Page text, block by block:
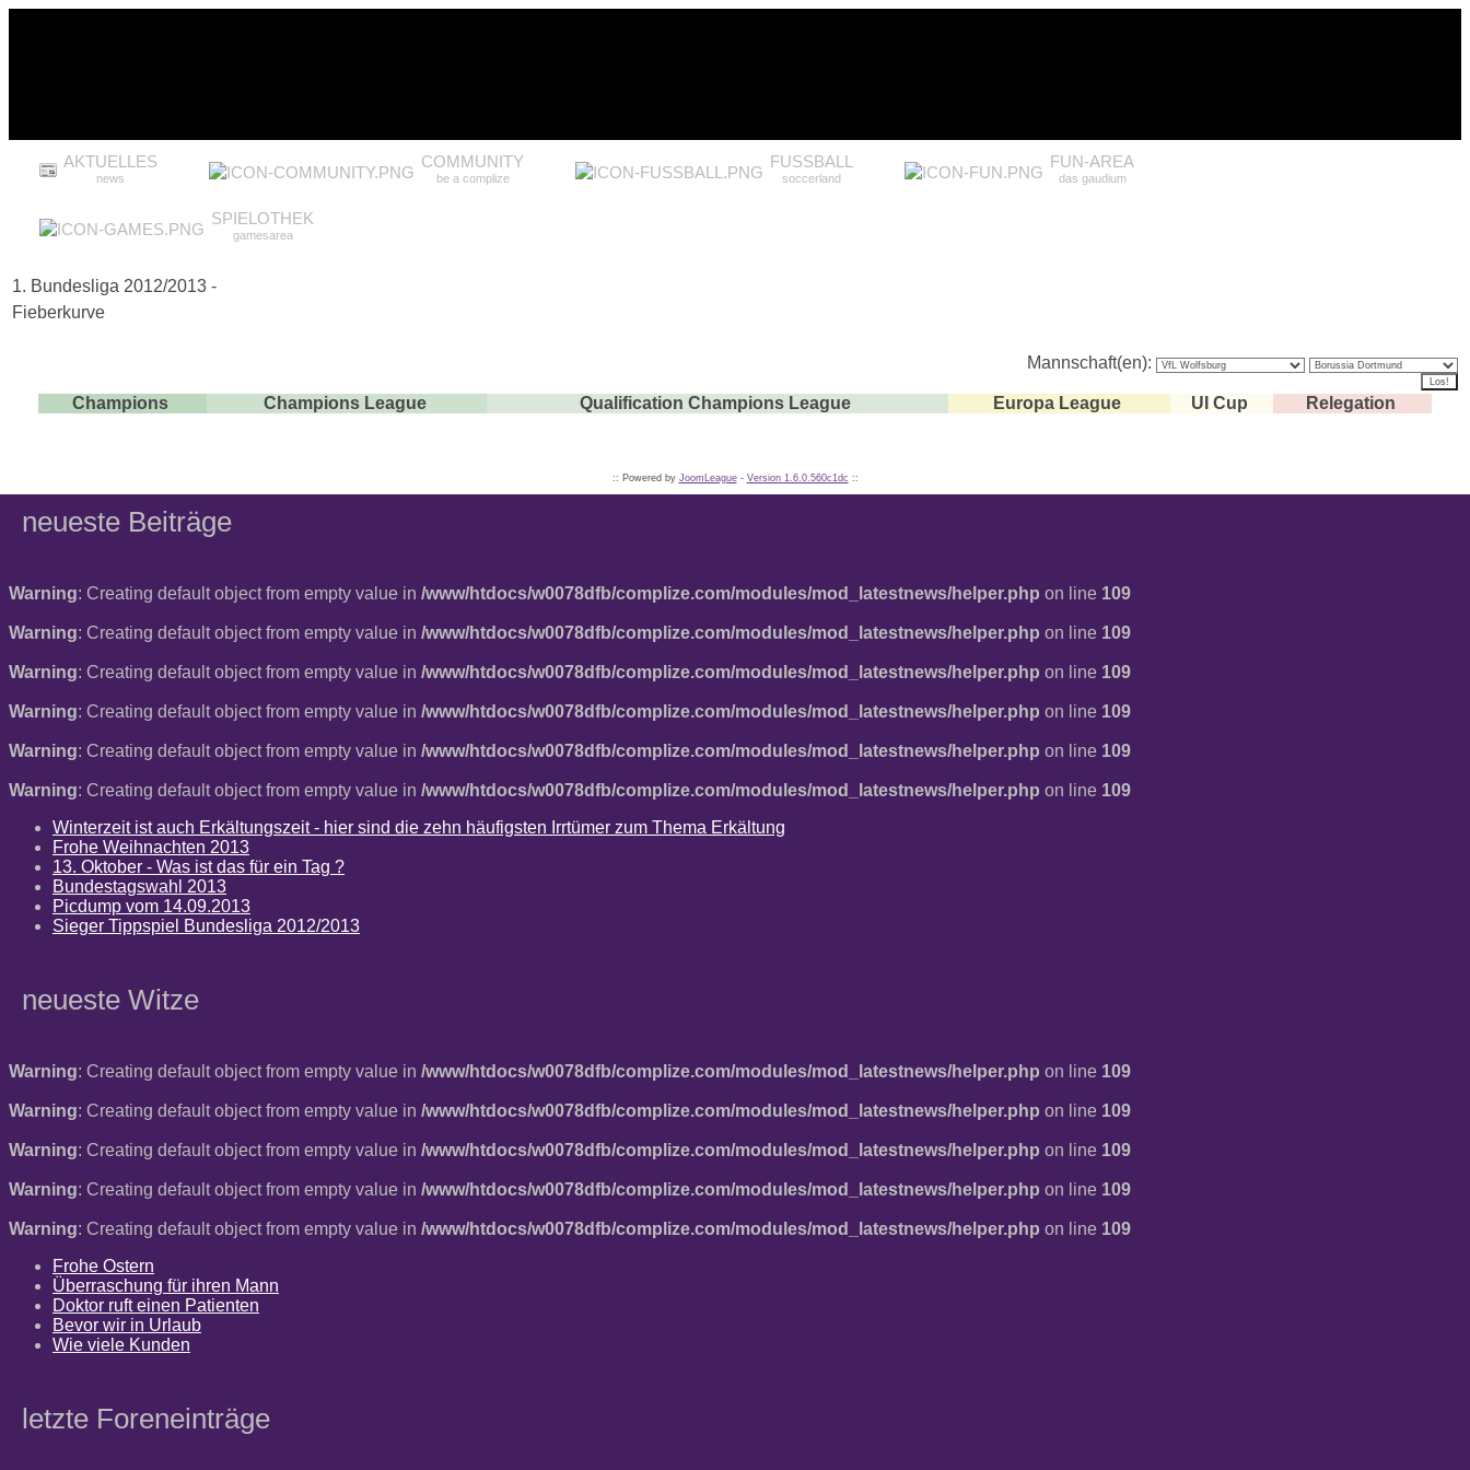
AKTUELLES
news
COMMUNITY
be a complize
FUSSBALL
soccerland
FUN-AREA
das gaudium
SPIELOTHEK
gamesarea
1. Bundesliga 2012/2013 -
Fieberkurve
Mannschaft(en):
Champions Champions League Qualification Champions League Europa League UI Cup Relegation
:: Powered by JoomLeague- Version 1.6.0.560c1dc ::
neueste Beiträge
Warning: Creating default object from empty value in /www/htdocs/w0078dfb/complize.com/modules/mod_latestnews/helper.php on line 109
Warning: Creating default object from empty value in /www/htdocs/w0078dfb/complize.com/modules/mod_latestnews/helper.php on line 109
Warning: Creating default object from empty value in /www/htdocs/w0078dfb/complize.com/modules/mod_latestnews/helper.php on line 109
Warning: Creating default object from empty value in /www/htdocs/w0078dfb/complize.com/modules/mod_latestnews/helper.php on line 109
Warning: Creating default object from empty value in /www/htdocs/w0078dfb/complize.com/modules/mod_latestnews/helper.php on line 109
Warning: Creating default object from empty value in /www/htdocs/w0078dfb/complize.com/modules/mod_latestnews/helper.php on line 109
Winterzeit ist auch Erkältungszeit - hier sind die zehn häufigsten Irrtümer zum Thema Erkältung
Frohe Weihnachten 2013
13. Oktober - Was ist das für ein Tag ?
Bundestagswahl 2013
Picdump vom 14.09.2013
Sieger Tippspiel Bundesliga 2012/2013
neueste Witze
Warning: Creating default object from empty value in /www/htdocs/w0078dfb/complize.com/modules/mod_latestnews/helper.php on line 109
Warning: Creating default object from empty value in /www/htdocs/w0078dfb/complize.com/modules/mod_latestnews/helper.php on line 109
Warning: Creating default object from empty value in /www/htdocs/w0078dfb/complize.com/modules/mod_latestnews/helper.php on line 109
Warning: Creating default object from empty value in /www/htdocs/w0078dfb/complize.com/modules/mod_latestnews/helper.php on line 109
Warning: Creating default object from empty value in /www/htdocs/w0078dfb/complize.com/modules/mod_latestnews/helper.php on line 109
Frohe Ostern
Überraschung für ihren Mann
Doktor ruft einen Patienten
Bevor wir in Urlaub
Wie viele Kunden
letzte Foreneinträge